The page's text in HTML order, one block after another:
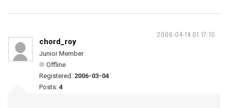
2006-04-14 01:17:10
chord_roy
Junior Member
Offline
Registered: 2006-03-04
Posts: 4